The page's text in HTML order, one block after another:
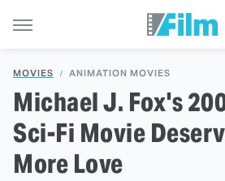
MOVIES ANIMATION MOVIES
Michael J. Fox's
Sci-Fi Movie
More Love